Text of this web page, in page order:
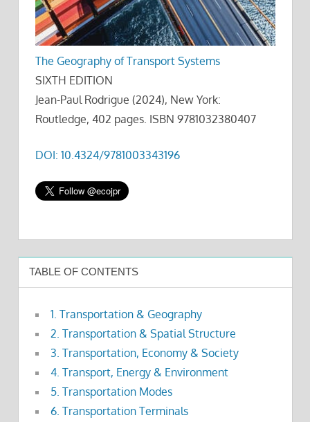
The Geography of Transport Systems
SIXTH EDITION
Jean-Paul Rodrigue (2024), New York:
Routledge, 402 pages. ISBN 9781032380407
DOI: 10.4324/9781003343196
TABLE OF CONTENTS
1. Transportation & Geography
2. Transportation & Spatial Structure
3. Transportation, Economy & Society
4. Transport, Energy & Environment
5. Transportation Modes
6. Transportation Terminals